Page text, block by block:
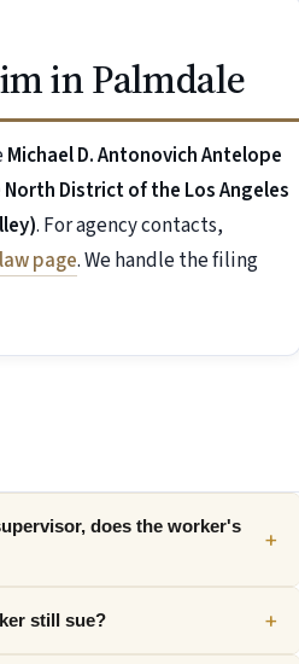
in Palmdale
Michael D. Antonovich Antelope
District of the Los Angeles
. For agency contacts,
page. We handle the filing
does the worker's
+
still sue? +